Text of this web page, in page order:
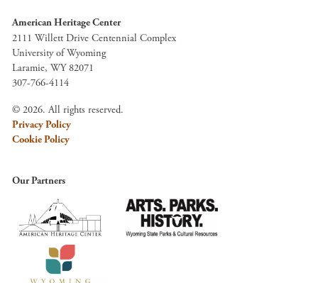
American Heritage Center
2111 Willett Drive Centennial Complex
University of Wyoming
Laramie, WY 82071
307-766-4114
© 2026. All rights reserved.
Privacy Policy
Cookie Policy
Our Partners